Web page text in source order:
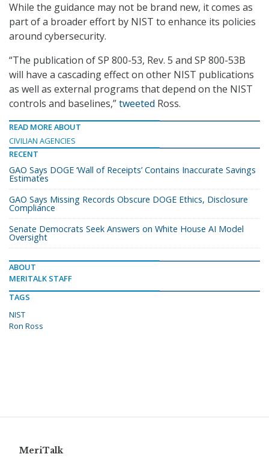
While the guidance may not be brand new, it comes as
part of a broader effort by NIST to enhance its policies
around cybersecurity.
“The publication of SP 800-53, Rev. 5 and SP 800-53B
will have a cascading effect on other NIST publications
as well as external programs that depend on the NIST
controls and baselines,”tweeted Ross.
READ MORE ABOUT
CIVILIAN AGENCIES
RECENT
GAO Says DOGE ‘Wall of Receipts’ Contains Inaccurate Savings
Estimates
GAO Says Missing Records Obscure DOGE Ethics, Disclosure
Compliance
Senate Democrats Seek Answers on White House AI Model
Oversight
ABOUT
MERITALK STAFF
TAGS
NIST
Ron Ross
MeriTalk